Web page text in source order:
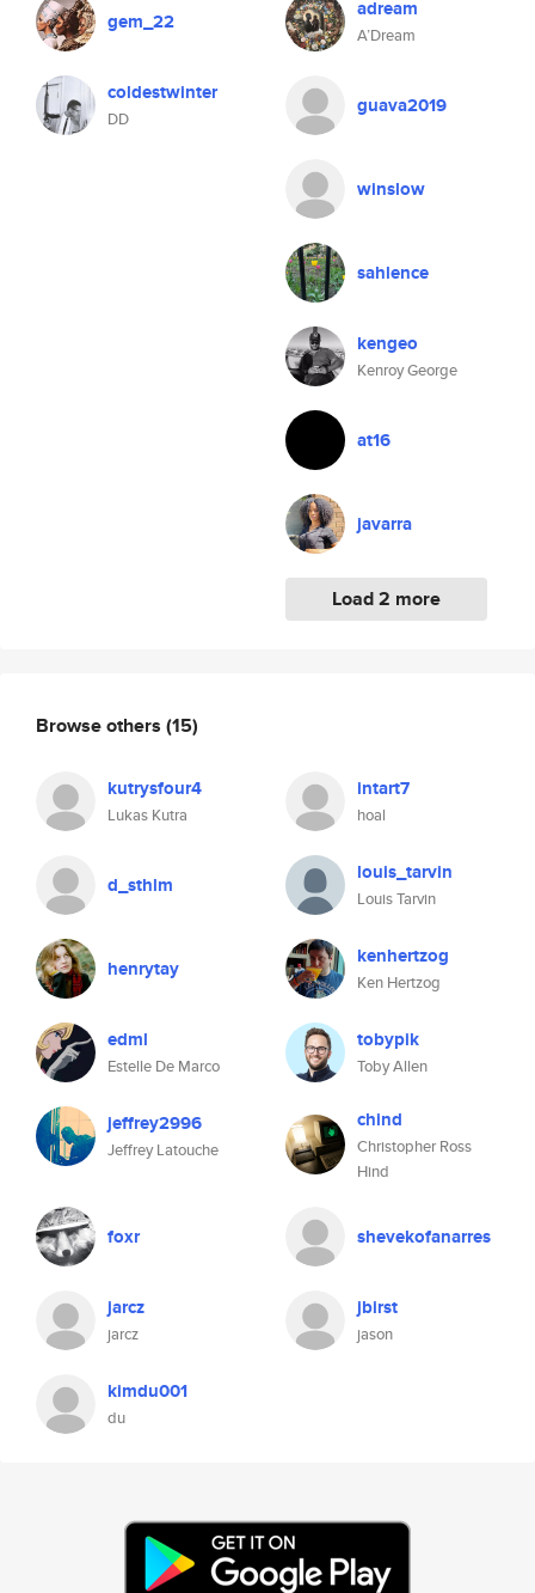
gem_22
coldestwinter
DD
adream
A’Dream
guava2019
winslow
sahlence
kengeo
Kenroy George
at16
javarra
Load 2 more
Browse others (15)
kutrysfour4
Lukas Kutra
intart7
hoal
d_sthlm louis_tarvin
Louis Tarvin
henrytay kenhertzog
Ken Hertzog
edml
Estelle De Marco
tobypik
Toby Allen
jeffrey2996
Jeffrey Latouche
chind
Christopher Ross
Hind
foxr shevekofanarres
jarcz
jarcz
jbirst
jason
kimdu001
du